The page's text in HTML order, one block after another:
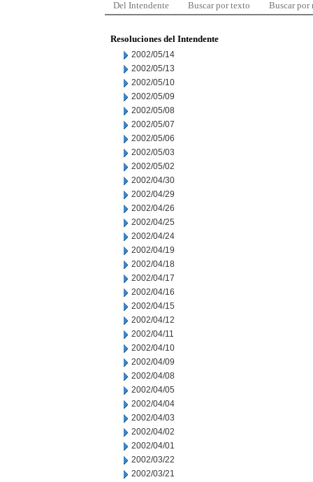
Del Intendente Buscar por texto Buscar por
Resoluciones del Intendente
2002/05/14
2002/05/13
2002/05/10
2002/05/09
2002/05/08
2002/05/07
2002/05/06
2002/05/03
2002/05/02
2002/04/30
2002/04/29
2002/04/26
2002/04/25
2002/04/24
2002/04/19
2002/04/18
2002/04/17
2002/04/16
2002/04/15
2002/04/12
2002/04/11
2002/04/10
2002/04/09
2002/04/08
2002/04/05
2002/04/04
2002/04/03
2002/04/02
2002/04/01
2002/03/22
2002/03/21